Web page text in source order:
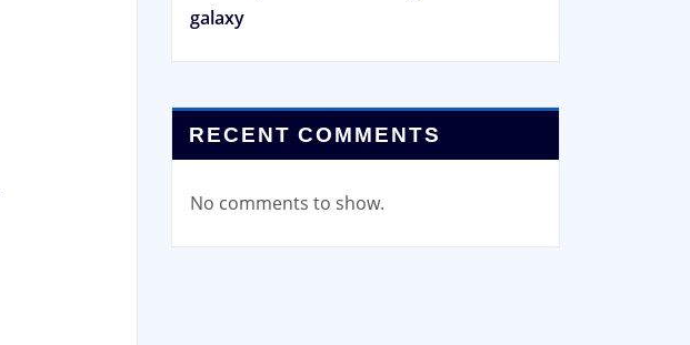
galaxy
RECENT COMMENTS
No comments to show.